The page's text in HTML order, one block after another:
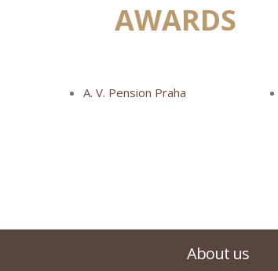
AWARDS
A. V. Pension Praha
About us